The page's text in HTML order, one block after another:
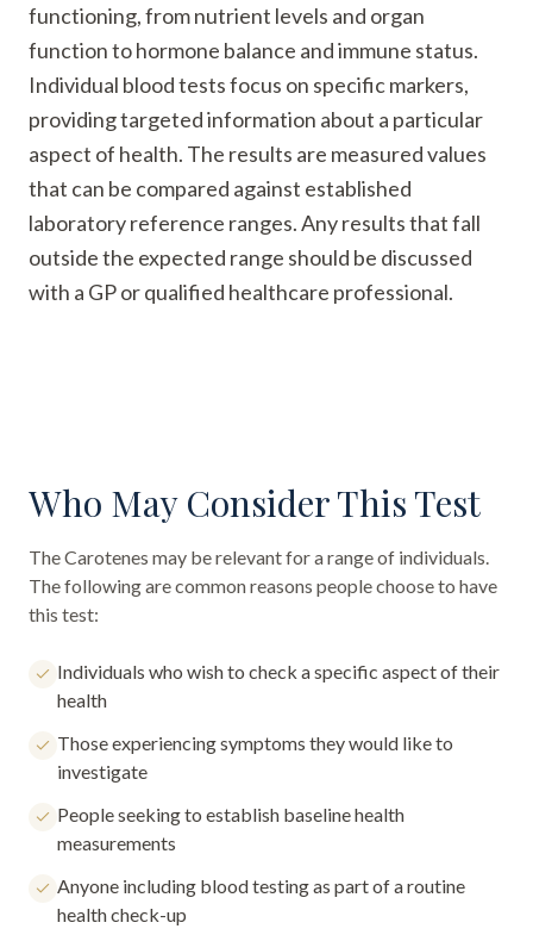
functioning, from nutrient levels and organ
function to hormone balance and immune status.
Individual blood tests focus on specific markers,
providing targeted information about a particular
aspect of health. The results are measured values
that can be compared against established
laboratory reference ranges. Any results that fall
outside the expected range should be discussed
with a GP or qualified healthcare professional.
Who May Consider This Test
TheCarotenes may be relevant for a range of individuals.
The following are common reasons people choose to have
this test:
Individuals who wish to check a specific aspect of their
health
Those experiencing symptoms they would like to
investigate
People seeking to establish baseline health
measurements
Anyone including blood testing as part of a routine
health check-up